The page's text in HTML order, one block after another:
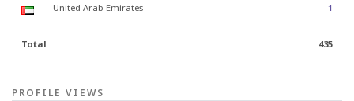
United Arab Emirates 1
Total 435
PROFILE VIEWS